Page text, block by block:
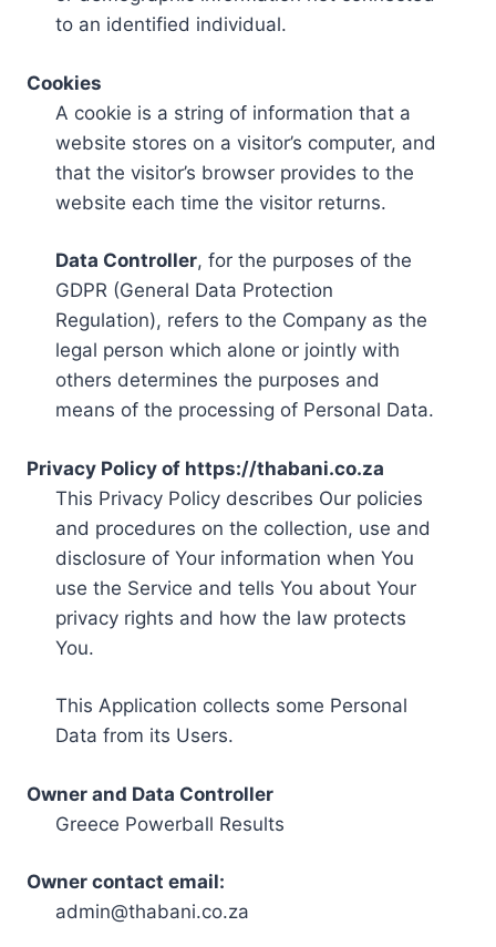
to an identified individual.
Cookies
A cookie is a string of information that a
website stores on a visitor’s computer, and
that the visitor’s browser provides to the
website each time the visitor returns.
Data Controller, for the purposes of the
GDPR (General Data Protection
Regulation), refers to the Company as the
legal person which alone or jointly with
others determines the purposes and
means of the processing of Personal Data.
Privacy Policy of https://thabani.co.za
This Privacy Policy describes Our policies
and procedures on the collection, use and
disclosure of Your information when You
use the Service and tells You about Your
privacy rights and how the law protects
You.
This Application collects some Personal
Data from its Users.
Owner and Data Controller
Greece Powerball Results
Owner contact email:
admin@thabani.co.za